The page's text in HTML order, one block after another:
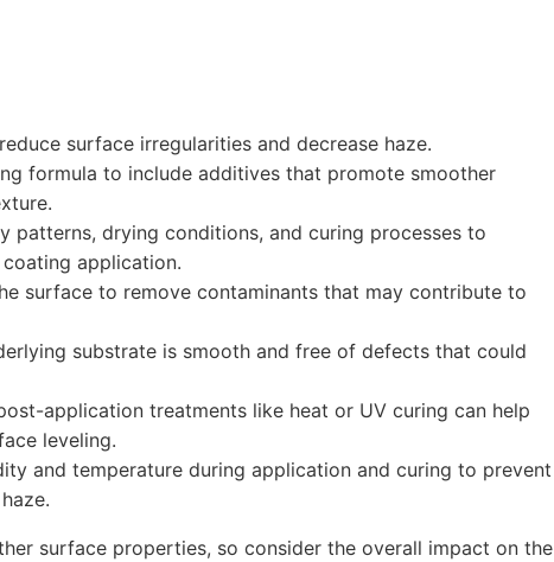
surface irregularities and decrease haze.
formula to include additives that promote smoother
patterns, drying conditions, and curing processes to
application.
surface to remove contaminants that may contribute to
substrate is smooth and free of defects that could
application treatments like heat or UV curing can help
leveling.
and temperature during application and curing to prevent
surface properties, so consider the overall impact on the